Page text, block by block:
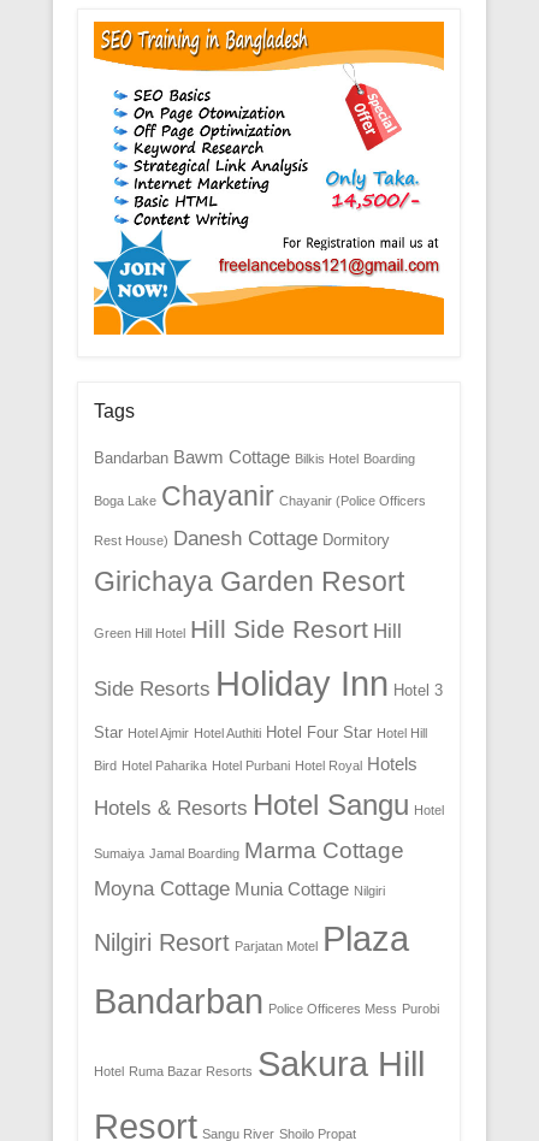
Tags
Bandarban Bawm Cottage Bilkis Hotel Boarding
Boga Lake Chayanir Chayanir (Police Officers
Rest House) Danesh Cottage Dormitory
Girichaya Garden Resort
Green Hill Hotel Hill Side Resort Hill
Side Resorts Holiday Inn Hotel 3
Star Hotel Ajmir Hotel Authiti Hotel Four Star Hotel Hill
Bird Hotel Paharika Hotel Purbani Hotel Royal Hotels
Hotels & Resorts Hotel Sangu Hotel
Sumaiya Jamal Boarding Marma Cottage
Moyna Cottage Munia Cottage Nilgiri
Nilgiri Resort Parjatan Motel Plaza
Bandarban Police Officeres Mess Purobi
Hotel Ruma Bazar Resorts Sakura Hill
Resort Sangu River Shoilo Propat